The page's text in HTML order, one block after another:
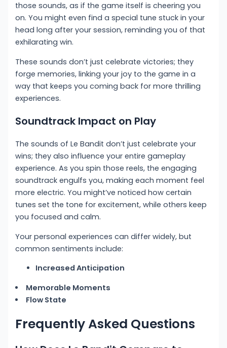
those sounds, as if the game itself is cheering you
on. You might even find a special tune stuck in your
head long after your session, reminding you of that
exhilarating win.
These sounds don’t just celebrate victories; they
forge memories, linking your joy to the game in a
way that keeps you coming back for more thrilling
experiences.
Soundtrack Impact on Play
The sounds of Le Bandit don’t just celebrate your
wins; they also influence your entire gameplay
experience. As you spin those reels, the engaging
soundtrack engulfs you, making each moment feel
more electric. You might’ve noticed how certain
tunes set the tone for excitement, while others keep
you focused and calm.
Your personal experiences can differ widely, but
common sentiments include:
Increased Anticipation
Memorable Moments
Flow State
Frequently Asked Questions